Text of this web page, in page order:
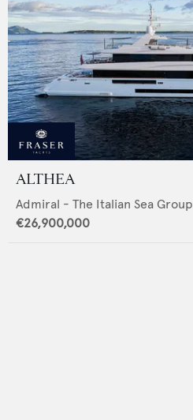
ALTHEA
Admiral - The Italian Sea Group
€26,900,000